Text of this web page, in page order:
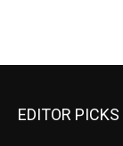
EDITOR PICKS